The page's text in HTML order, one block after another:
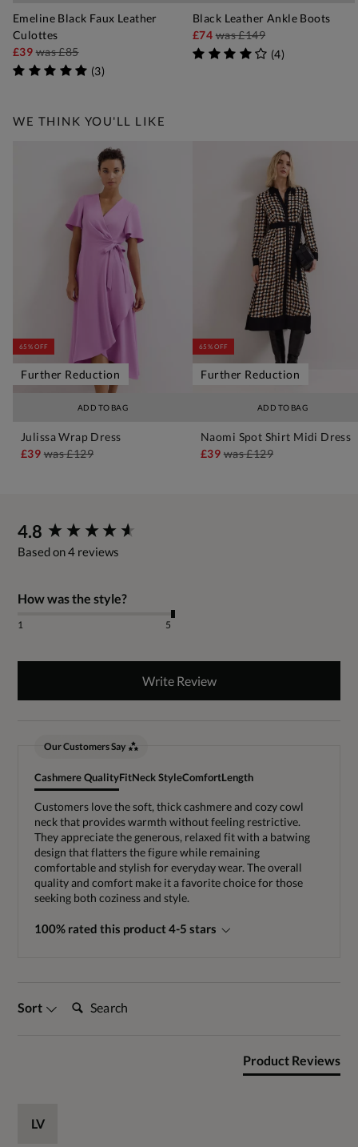
Emeline Black Faux Leather
Culottes
£39was£85
(3)
Black Leather Ankle Boots
£74was£149
(4)
WE THINK YOU'LL LIKE
ADD TO BAG
65% OFF
Further Reduction
Julissa Wrap Dress
£39was£129
ADD TO BAG
65% OFF
Further Reduction
Naomi Spot Shirt Midi Dress
£39was£129
4.8
Based on 4 reviews
How was the style?
1 5
Write Review
Our Customers Say
Cashmere QualityFitNeck StyleComfortLength
Customers love the soft, thick cashmere and cozy cowl
neck that provides warmth without feeling restrictive.
They appreciate the generous, relaxed fit with a batwing
design that flatters the figure while remaining
comfortable and stylish for everyday wear. The overall
quality and comfort make it a favorite choice for those
seeking both coziness and style.
100% rated this product 4-5 stars
Sort Search:
Product Reviews
LV
New content loaded